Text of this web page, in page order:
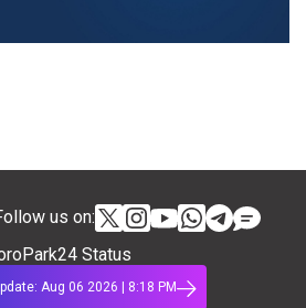
us on:
Status
Aug 06 2026 | 8:18 PM